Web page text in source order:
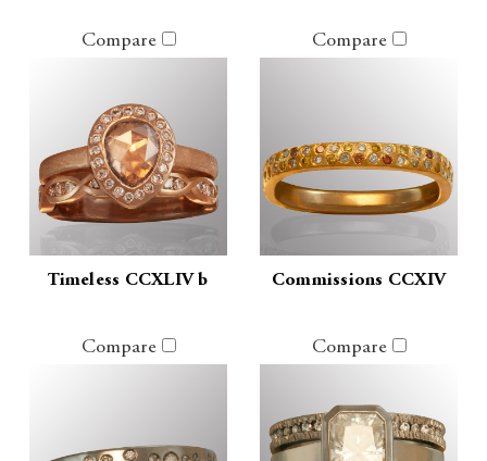
Compare
Timeless CCXLIV b
Compare
Commissions CCXIV
Compare Compare